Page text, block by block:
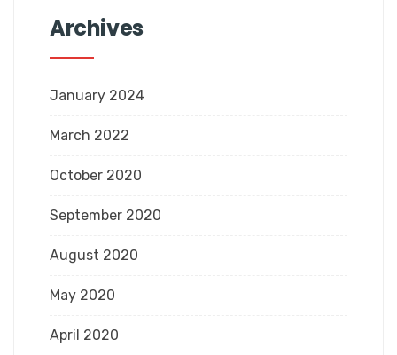
Archives
January 2024
March 2022
October 2020
September 2020
August 2020
May 2020
April 2020